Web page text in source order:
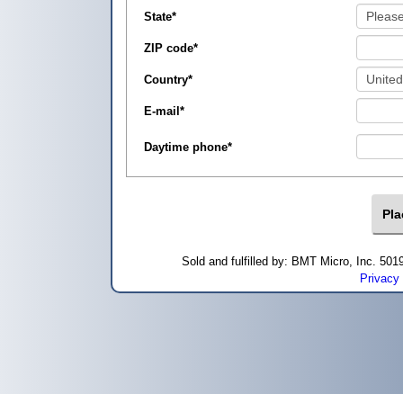
State*
ZIP code*
Country*
E-mail *
Daytime phone*
Sold and fulfilled by: BMT Micro, Inc.